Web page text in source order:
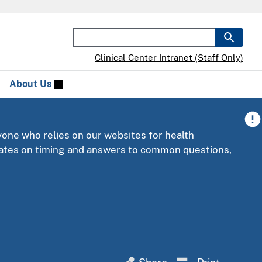
About Us
Clinical Center Intranet (Staff Only)
who relies on our websites for health
on timing and answers to common questions,